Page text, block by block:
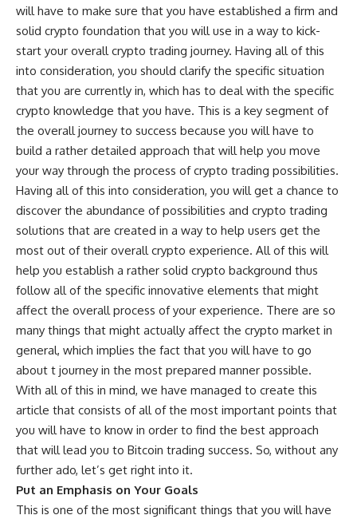
will have to make sure that you have established a firm and
solid crypto foundation that you will use in a way to kick-
start your overall crypto trading journey. Having all of this
into consideration, you should clarify the specific situation
that you are currently in, which has to deal with the specific
crypto knowledge that you have. This is a key segment of
the overall journey to success because you will have to
build a rather detailed approach that will help you move
your way through the process of crypto trading possibilities.
Having all of this into consideration, you will get a chance to
discover the abundance of possibilities and crypto trading
solutions that are created in a way to help users get the
most out of their overall crypto experience. All of this will
help you establish a rather solid crypto background thus
follow all of the specific innovative elements that might
affect the overall process of your experience. There are so
many things that might actually affect the crypto market in
general, which implies the fact that you will have to go
about t journey in the most prepared manner possible.
With all of this in mind, we have managed to create this
article that consists of all of the most important points that
you will have to know in order to find the best approach
that will lead you to Bitcoin trading success. So, without any
further ado, let’s get right into it.
Put an Emphasis on Your Goals
This is one of the most significant things that you will have